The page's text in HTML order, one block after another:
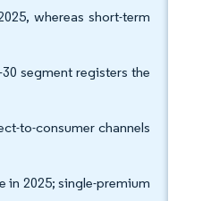
whereas short-term
segment registers the
to-consumer channels
in 2025; single-premium